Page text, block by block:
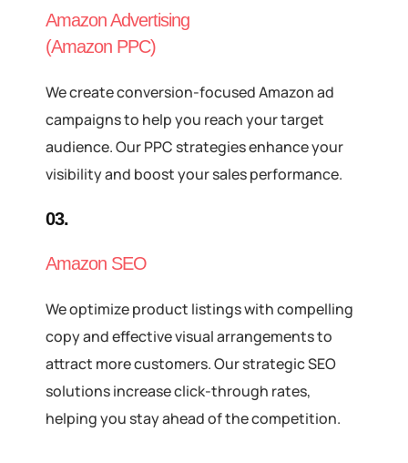
Amazon Advertising
(Amazon PPC)
We create conversion-focused Amazon ad
campaigns to help you reach your target
audience. Our PPC strategies enhance your
visibility and boost your sales performance.
03.
Amazon SEO
We optimize product listings with compelling
copy and effective visual arrangements to
attract more customers. Our strategic SEO
solutions increase click-through rates,
helping you stay ahead of the competition.